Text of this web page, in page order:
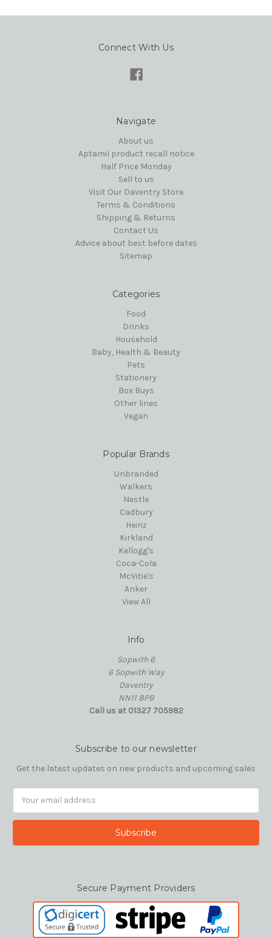
Connect With Us
Navigate
About us
Aptamil product recall notice
Half Price Monday
Sell to us
Visit Our Daventry Store
Terms & Conditions
Shipping & Returns
Contact Us
Advice about best before dates
Sitemap
Categories
Food
Drinks
Household
Baby, Health & Beauty
Pets
Stationery
Box Buys
Other lines
Vegan
Popular Brands
Unbranded
Walkers
Nestle
Cadbury
Heinz
Kirkland
Kellogg's
Coca-Cola
McVitie's
Anker
View All
Info
Sopwith 6
6 Sopwith Way
Daventry
NN11 8PB
Call us at 01327 705982
Subscribe to our newsletter
Get the latest updates on new products and upcoming sales
Secure Payment Providers